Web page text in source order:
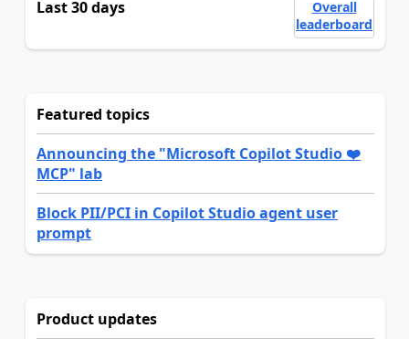
Last 30 days
Overall
leaderboard
Featured topics
Announcing the "Microsoft Copilot Studio ❤️
MCP" lab
Block PII/PCI in Copilot Studio agent user
prompt
Product updates